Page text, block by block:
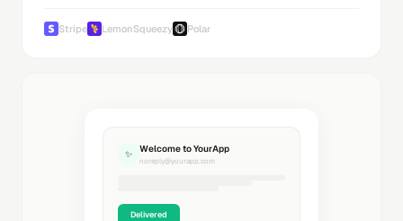
Stripe LemonSqueezy Polar
✨ Welcome to YourApp
noreply@yourapp.com
Delivered